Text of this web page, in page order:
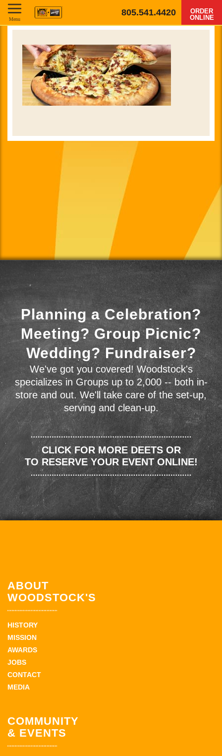
805.541.4420
ORDER
ONLINE
Menu
Planning a Celebration?
Meeting? Group Picnic?
Wedding? Fundraiser?
We've got you covered! Woodstock's
specializes in Groups up to 2,000 -- both in-
store and out. We'll take care of the set-up,
serving and clean-up.
CLICK FOR MORE DEETS OR
TO RESERVE YOUR EVENT ONLINE!
ABOUT
WOODSTOCK'S
HISTORY
MISSION
AWARDS
JOBS
CONTACT
MEDIA
COMMUNITY
& EVENTS